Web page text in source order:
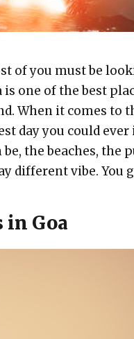
of you must be
one of the best
When it comes to
day you could ever
the beaches, the
different vibe. You
in Goa